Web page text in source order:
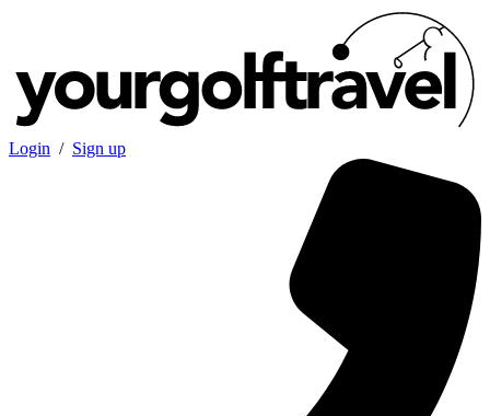
Login / Sign up